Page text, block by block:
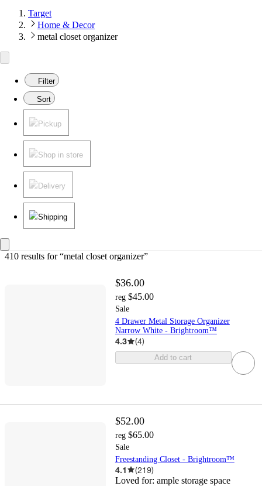
Target
Home & Decor
metal closet organizer
Filter
Sort
Pickup
Shop in store
Delivery
Shipping
410 results for “metal closet organizer”
$36.00
reg $45.00
Sale
4 Drawer Metal Storage Organizer
Narrow White - Brightroom™
4.3 (4)
Add to cart
$52.00
reg $65.00
Sale
Freestanding Closet - Brightroom™
4.1 (219)
Loved for: ample storage space